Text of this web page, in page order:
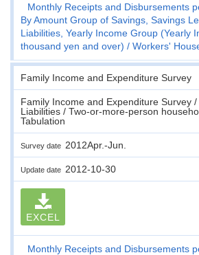
Monthly Receipts and Disbursements
By Amount Group of Savings, Savings
Liabilities, Yearly Income Group (Yearly
thousand yen and over)
Workers'
Family Income and Expenditure Survey
Family Income and Expenditure Survey
Liabilities / Two-or-more-person
Tabulation
Survey date 2012Apr.-Jun.
Update date 2012-10-30
EXCEL
Monthly Receipts and Disbursements